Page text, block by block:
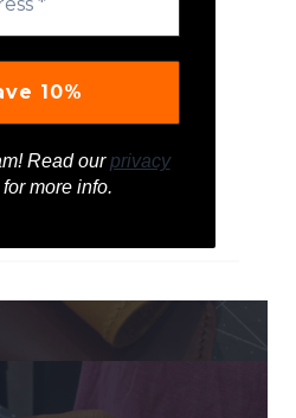
Read ourprivacy
for more info.